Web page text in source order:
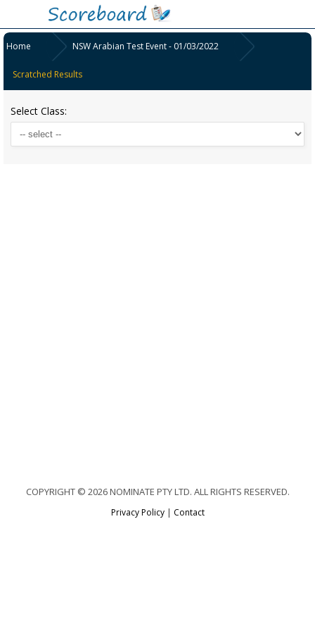
Home NSW Arabian Test Event - 01/03/2022
Scratched Results
Select Class:
COPYRIGHT © 2026 NOMINATE PTY LTD. ALL RIGHTS RESERVED.
Privacy Policy| Contact